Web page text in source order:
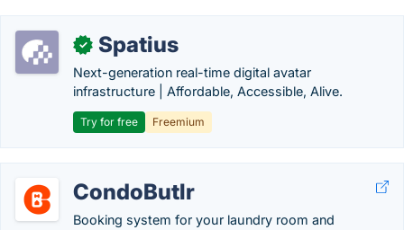
✓ Spatius
Next-generation real-time digital avatar
infrastructure | Affordable, Accessible, Alive.
Try for free Freemium
CondoButlr
Booking system for your laundry room and